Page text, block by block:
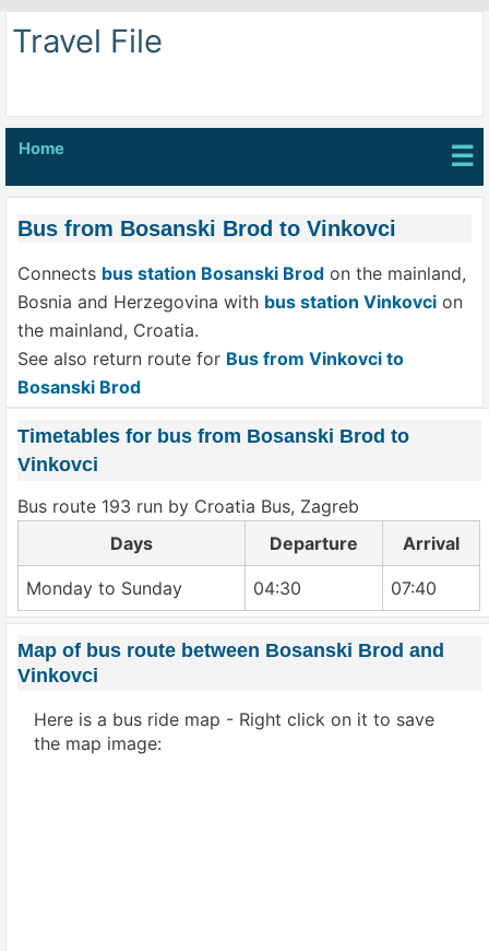
Travel File
Home ☰
Bus from Bosanski Brod to Vinkovci
Connects bus station Bosanski Brod on the mainland,
Bosnia and Herzegovina with bus station Vinkovci on
the mainland, Croatia.
See also return route for Bus from Vinkovci to
Bosanski Brod
Timetables for bus from Bosanski Brod to
Vinkovci
Bus route 193 run by Croatia Bus, Zagreb
Days
Departure Arrival
Monday to Sunday 04:30 07:40
Map of bus route between Bosanski Brod and
Vinkovci
Here is a bus ride map - Right click on it to save
the map image: